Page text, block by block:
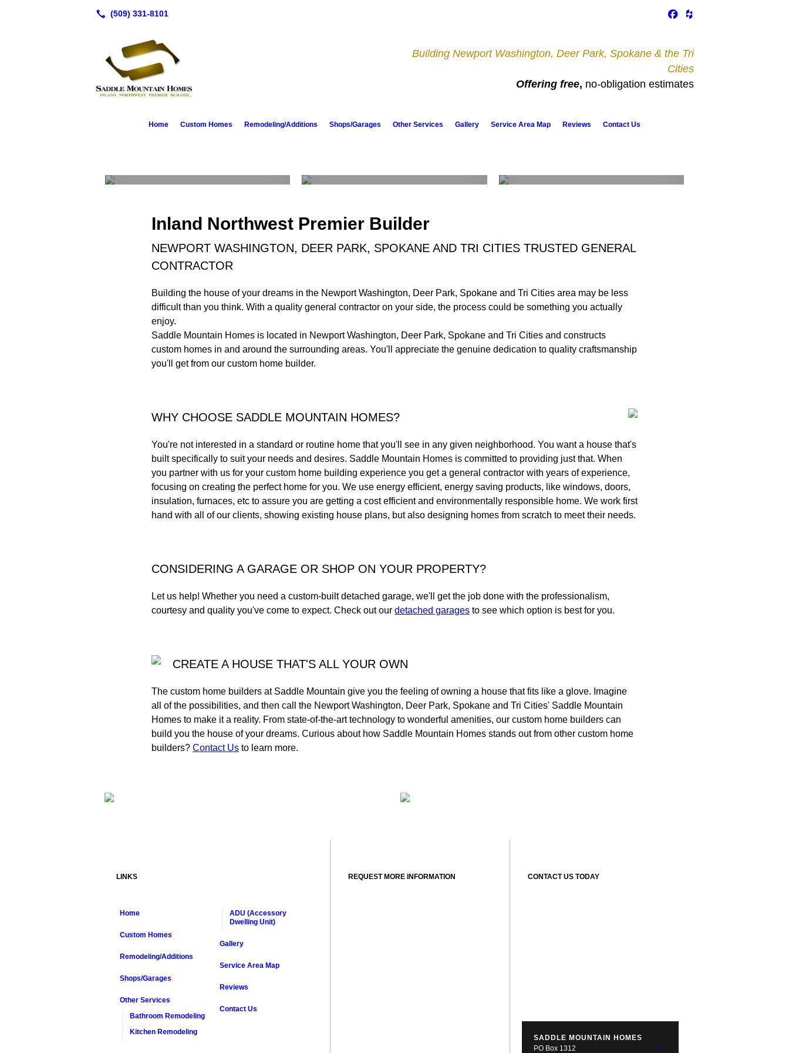
Building Newport Washington, Deer Park, Spokane & the Tri
Cities
Offering free, no-obligation estimates
Home Custom Homes Remodeling/Additions Shops/Garages Other Services Gallery Service Area Map Reviews Contact Us
Inland Northwest Premier Builder
NEWPORT WASHINGTON, DEER PARK, SPOKANE AND TRI CITIES TRUSTED GENERAL
CONTRACTOR
Building the house of your dreams in the Newport Washington, Deer Park, Spokane and Tri Cities area may be less
difficult than you think. With a quality general contractor on your side, the process could be something you actually
enjoy.
Saddle Mountain Homes is located in Newport Washington, Deer Park, Spokane and Tri Cities and constructs
custom homes in and around the surrounding areas. You'll appreciate the genuine dedication to quality craftsmanship
you'll get from our custom home builder.
WHY CHOOSE SADDLE MOUNTAIN HOMES?
You're not interested in a standard or routine home that you'll see in any given neighborhood. You want a house that's
built specifically to suit your needs and desires. Saddle Mountain Homes is committed to providing just that. When
you partner with us for your custom home building experience you get a general contractor with years of experience,
focusing on creating the perfect home for you. We use energy efficient, energy saving products, like windows, doors,
insulation, furnaces, etc to assure you are getting a cost efficient and environmentally responsible home. We work first
hand with all of our clients, showing existing house plans, but also designing homes from scratch to meet their needs.
CONSIDERING A GARAGE OR SHOP ON YOUR PROPERTY?
Let us help! Whether you need a custom-built detached garage, we'll get the job done with the professionalism,
courtesy and quality you've come to expect. Check out our detached garages to see which option is best for you.
CREATE A HOUSE THAT'S ALL YOUR OWN
The custom home builders at Saddle Mountain give you the feeling of owning a house that fits like a glove. Imagine
all of the possibilities, and then call the Newport Washington, Deer Park, Spokane and Tri Cities' Saddle Mountain
Homes to make it a reality. From state-of-the-art technology to wonderful amenities, our custom home builders can
build you the house of your dreams. Curious about how Saddle Mountain Homes stands out from other custom home
builders? Contact Us to learn more.
LINKS
Home
Custom Homes
Remodeling/Additions
Shops/Garages
Other Services
Bathroom Remodeling
Kitchen Remodeling
ADU (Accessory
Dwelling Unit)
Gallery
Service Area Map
Reviews
Contact Us
REQUEST MORE INFORMATION CONTACT US TODAY
SADDLE MOUNTAIN HOMES
PO Box 1312